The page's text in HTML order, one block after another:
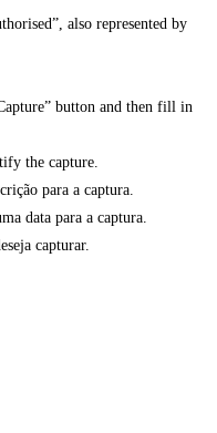
also represented by
button and then fill in
the capture.
para a captura.
data para a captura.
capturar.